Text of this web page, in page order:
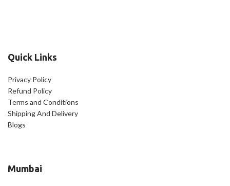
Quick Links
Privacy Policy
Refund Policy
Terms and Conditions
Shipping And Delivery
Blogs
Mumbai